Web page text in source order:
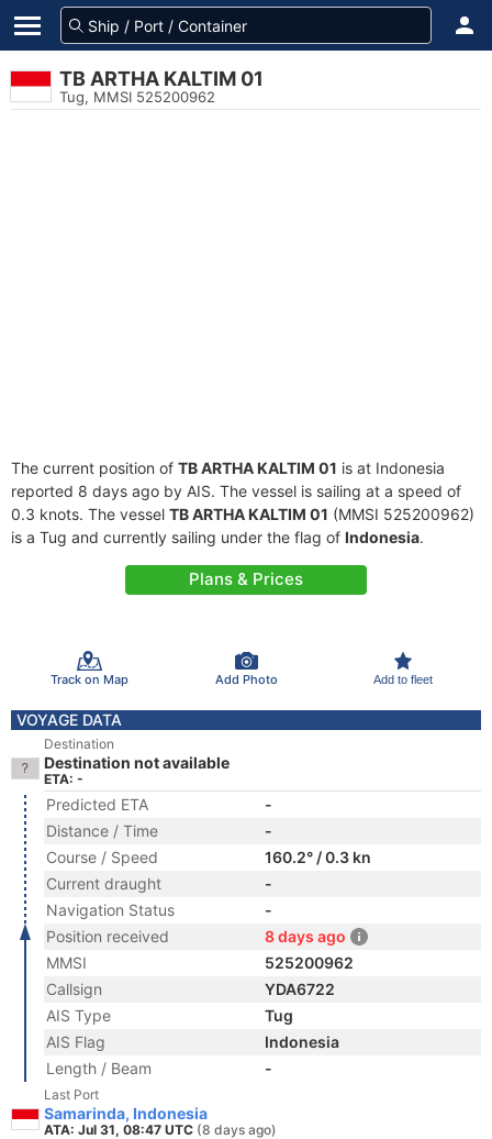
TB ARTHA KALTIM 01
Tug, MMSI 525200962
The current position of TB ARTHA KALTIM 01 is at Indonesia
reported 8 days ago by AIS. The vessel is sailing at a speed of
0.3 knots. The vessel TB ARTHA KALTIM 01 (MMSI 525200962)
is a Tug and currently sailing under the flag of Indonesia.
Plans & Prices
Track on Map Add Photo Add to fleet
VOYAGE DATA
Destination
Destination not available
ETA: -
Predicted ETA
-
Distance / Time
-
Course / Speed
160.2° / 0.3 kn
Current draught
-
Navigation Status
-
Position received
8 days ago
MMSI
525200962
Callsign
YDA6722
AIS Type
Tug
AIS Flag
Indonesia
Length / Beam
-
Last Port
Samarinda, Indonesia
ATA: Jul 31, 08:47 UTC (8 days ago)